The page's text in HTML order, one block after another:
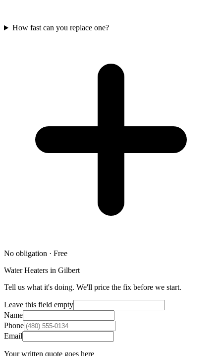
How fast can you replace one?
No obligation · Free
Water Heaters in Gilbert
Tell us what it's doing. We'll price the fix before we start.
Leave this field empty
Name
Phone
Email
Your written quote goes here